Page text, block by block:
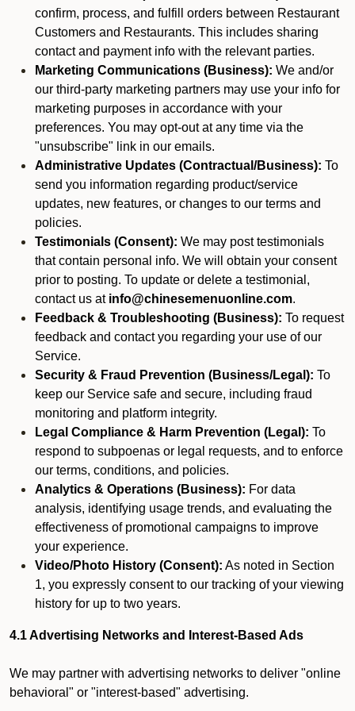
confirm, process, and fulfill orders between Restaurant
Customers and Restaurants. This includes sharing
contact and payment info with the relevant parties.
Marketing Communications (Business): We and/or
our third-party marketing partners may use your info for
marketing purposes in accordance with your
preferences. You may opt-out at any time via the
"unsubscribe" link in our emails.
Administrative Updates (Contractual/Business): To
send you information regarding product/service
updates, new features, or changes to our terms and
policies.
Testimonials (Consent): We may post testimonials
that contain personal info. We will obtain your consent
prior to posting. To update or delete a testimonial,
contact us at info@chinesemenuonline.com.
Feedback & Troubleshooting (Business): To request
feedback and contact you regarding your use of our
Service.
Security & Fraud Prevention (Business/Legal): To
keep our Service safe and secure, including fraud
monitoring and platform integrity.
Legal Compliance & Harm Prevention (Legal): To
respond to subpoenas or legal requests, and to enforce
our terms, conditions, and policies.
Analytics & Operations (Business): For data
analysis, identifying usage trends, and evaluating the
effectiveness of promotional campaigns to improve
your experience.
Video/Photo History (Consent): As noted in Section
1, you expressly consent to our tracking of your viewing
history for up to two years.
4.1 Advertising Networks and Interest-Based Ads
We may partner with advertising networks to deliver "online
behavioral" or "interest-based" advertising.